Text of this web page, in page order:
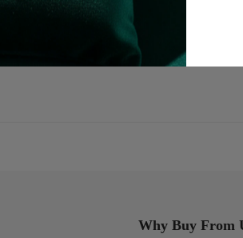
Sold by Piece.
Why Buy From